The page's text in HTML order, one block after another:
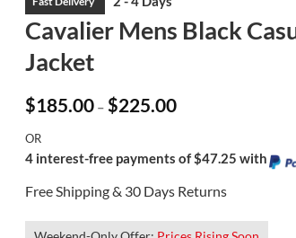
Cavalier Mens Black
Jacket
$185.00 – $225.00Price
range:
$225.00
OR
4 interest-free payments of $47.25 with
Free Shipping & 30 Days Returns